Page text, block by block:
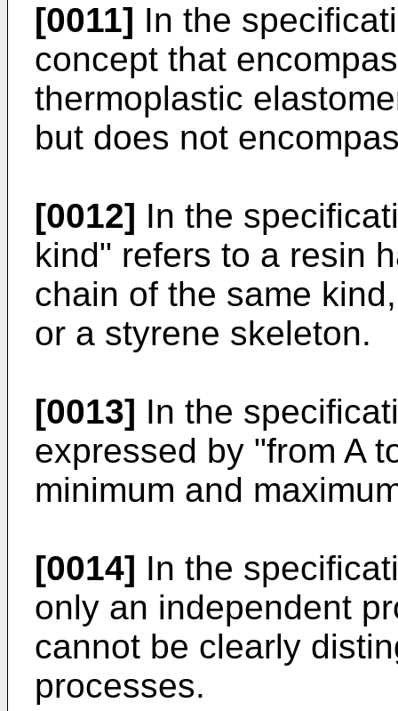
[0011] In the
concept that
thermoplastic
but does not
[0012] In the
kind" refers to a resin
chain of the same
or a styrene skeleton.
[0013] In the
expressed by "from A
minimum and
[0014] In the
only an independent
cannot be clearly
processes.